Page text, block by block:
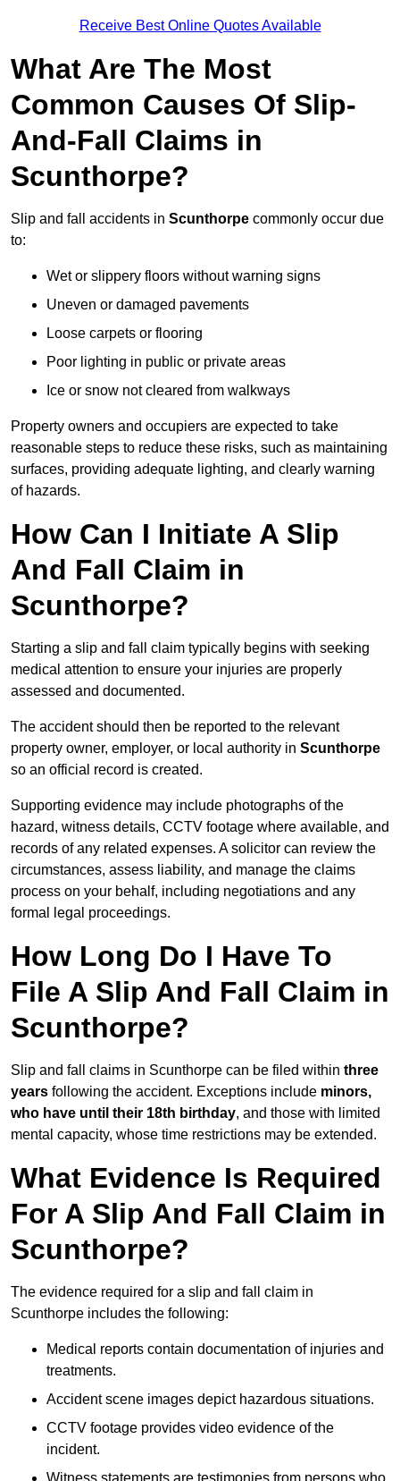
Receive Best Online Quotes Available
What Are The Most
Common Causes Of Slip-
And-Fall Claims in
Scunthorpe?
Slip and fall accidents in Scunthorpe commonly occur due
to:
Wet or slippery floors without warning signs
Uneven or damaged pavements
Loose carpets or flooring
Poor lighting in public or private areas
Ice or snow not cleared from walkways
Property owners and occupiers are expected to take
reasonable steps to reduce these risks, such as maintaining
surfaces, providing adequate lighting, and clearly warning
of hazards.
How Can I Initiate A Slip
And Fall Claim in
Scunthorpe?
Starting a slip and fall claim typically begins with seeking
medical attention to ensure your injuries are properly
assessed and documented.
The accident should then be reported to the relevant
property owner, employer, or local authority in Scunthorpe
so an official record is created.
Supporting evidence may include photographs of the
hazard, witness details, CCTV footage where available, and
records of any related expenses. A solicitor can review the
circumstances, assess liability, and manage the claims
process on your behalf, including negotiations and any
formal legal proceedings.
How Long Do I Have To
File A Slip And Fall Claim in
Scunthorpe?
Slip and fall claims in Scunthorpe can be filed within three
years following the accident. Exceptions include minors,
who have until their 18th birthday, and those with limited
mental capacity, whose time restrictions may be extended.
What Evidence Is Required
For A Slip And Fall Claim in
Scunthorpe?
The evidence required for a slip and fall claim in
Scunthorpe includes the following:
Medical reports contain documentation of injuries and
treatments.
Accident scene images depict hazardous situations.
CCTV footage provides video evidence of the
incident.